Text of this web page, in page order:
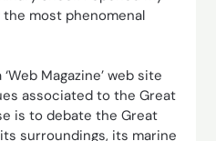
most phenomenal
Magazine’ web site
associated to the Great
is to debate the Great
surroundings, its marine